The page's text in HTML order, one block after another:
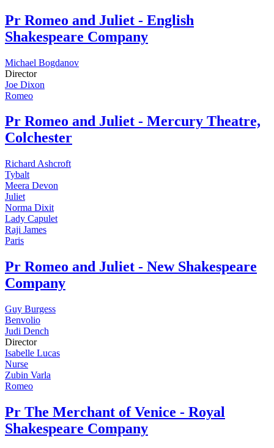
Pr Romeo and Juliet - English
Shakespeare Company
Michael Bogdanov
Director
Joe Dixon
Romeo
Pr Romeo and Juliet - Mercury Theatre,
Colchester
Richard Ashcroft
Tybalt
Meera Devon
Juliet
Norma Dixit
Lady Capulet
Raji James
Paris
Pr Romeo and Juliet - New Shakespeare
Company
Guy Burgess
Benvolio
Judi Dench
Director
Isabelle Lucas
Nurse
Zubin Varla
Romeo
Pr The Merchant of Venice - Royal
Shakespeare Company